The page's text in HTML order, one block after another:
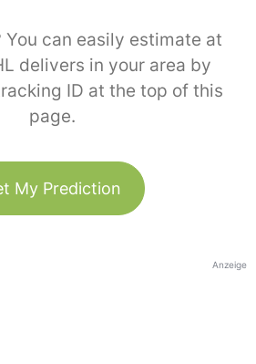
You can easily estimate at
delivers in your area by
ID at the top of this
page.
My Prediction
Anzeige